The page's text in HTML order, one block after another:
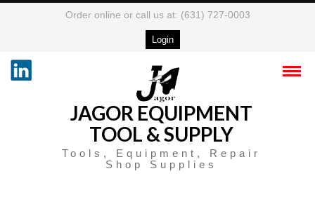
Order online or call us at: (631) 727-0003
Login
JAGOR EQUIPMENT
TOOL & SUPPLY
Tools, Equipment, Repair
Shop Supplies